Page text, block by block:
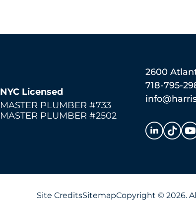
NYC Licensed
MASTER PLUMBER #733
MASTER PLUMBER #2502
2600
718-795-
Site CreditsSitemapCopyright © 2026.